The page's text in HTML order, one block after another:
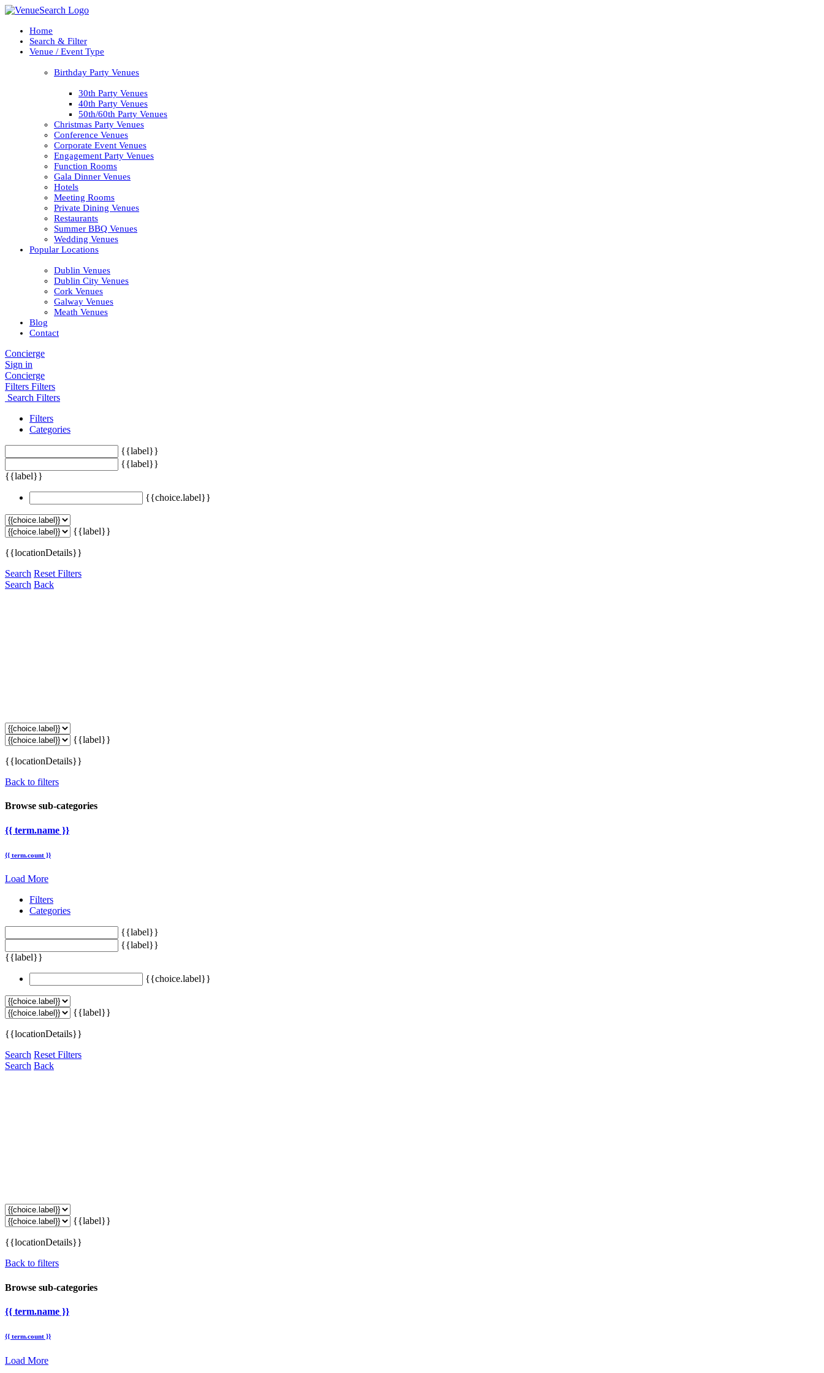
Home
Search & Filter
Venue / Event Type
Birthday Party Venues
30th Party Venues
40th Party Venues
50th/60th Party Venues
Christmas Party Venues
Conference Venues
Corporate Event Venues
Engagement Party Venues
Function Rooms
Gala Dinner Venues
Hotels
Meeting Rooms
Private Dining Venues
Restaurants
Summer BBQ Venues
Wedding Venues
Popular Locations
Dublin Venues
Dublin City Venues
Cork Venues
Galway Venues
Meath Venues
Blog
Contact
Concierge
Sign in
Concierge
Filters Filters
Search Filters
Filters
Categories
{{label}}
{{label}}
{{label}}
{{choice.label}}
{{label}}
{{locationDetails}}
Search Reset Filters
Search Back
{{label}}
{{locationDetails}}
Back to filters
Browse sub-categories
{{ term.name }}
{{ term.count }}
Load More
Filters
Categories
{{label}}
{{label}}
{{label}}
{{choice.label}}
{{label}}
{{locationDetails}}
Search Reset Filters
Search Back
{{label}}
{{locationDetails}}
Back to filters
Browse sub-categories
{{ term.name }}
{{ term.count }}
Load More